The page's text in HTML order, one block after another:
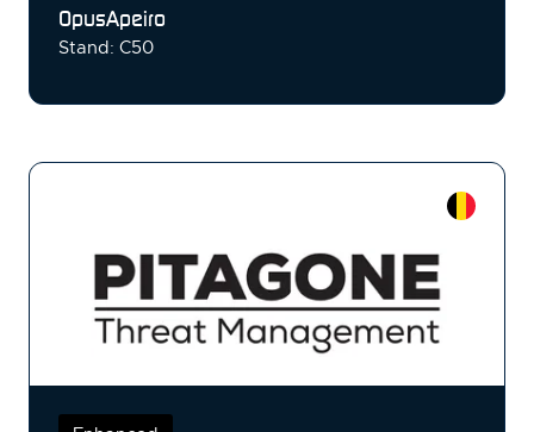
OpusApeiro
Stand: C50